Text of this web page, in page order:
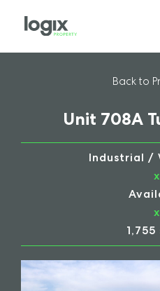
Back to
Unit 708A
Industrial /
x
x